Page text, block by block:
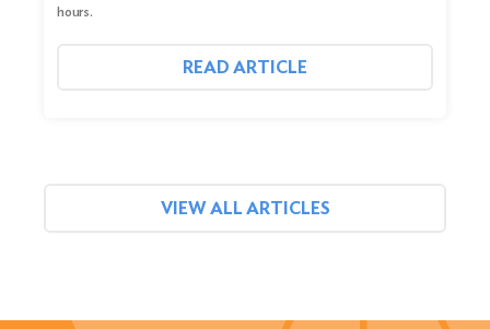
hours.
READ ARTICLE
VIEW ALL ARTICLES